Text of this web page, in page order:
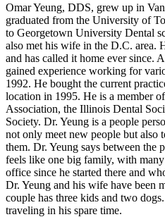
Omar Yeung, DDS, grew up in
graduated from the University of
to Georgetown University Dental
also met his wife in the D.C. area.
and has called it home ever since.
gained experience working for
1992. He bought the current
location in 1995. He is a member
Association, the Illinois Dental
Society. Dr. Yeung is a people
not only meet new people but also
them. Dr. Yeung says between the
feels like one big family, with
office since he started there and
Dr. Yeung and his wife have been
couple has three kids and two
traveling in his spare time.